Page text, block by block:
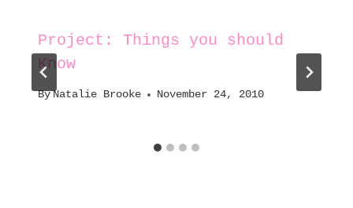
Project: Things you should
Know
By Natalie Brooke November 24, 2010